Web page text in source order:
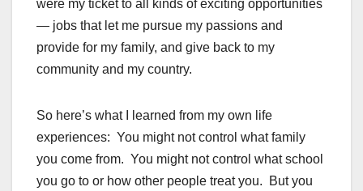
were my ticket to all kinds of exciting opportunities
— jobs that let me pursue my passions and
provide for my family, and give back to my
community and my country.
So here’s what I learned from my own life
experiences: You might not control what family
you come from. You might not control what school
you go to or how other people treat you. But you